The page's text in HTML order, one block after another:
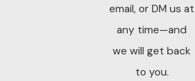
email, or DM us at
any time—and
we will get back
to you.